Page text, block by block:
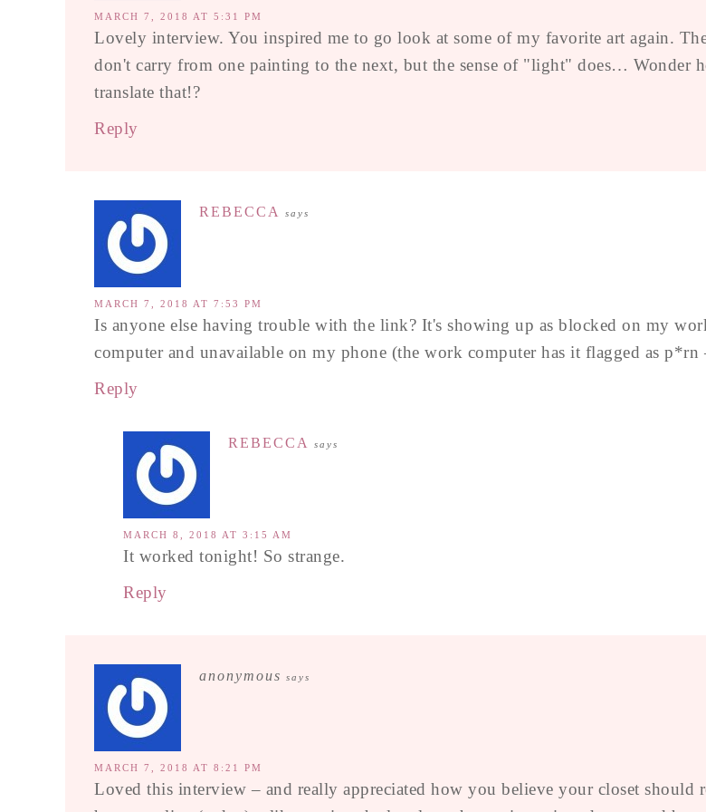
MARCH 7, 2018 AT 5:31 PM
Lovely interview. You inspired me to go look at some of my favorite art again.
don't carry from one painting to the next, but the sense of "light" does… Wonder
translate that!?
Reply
REBECCA says
MARCH 7, 2018 AT 7:53 PM
Is anyone else having trouble with the link? It's showing up as blocked on my
computer and unavailable on my phone (the work computer has it flagged as p*rn
Reply
REBECCA says
MARCH 8, 2018 AT 3:15 AM
It worked tonight! So strange.
Reply
anonymous says
MARCH 7, 2018 AT 8:21 PM
Loved this interview – and really appreciated how you believe your closet should